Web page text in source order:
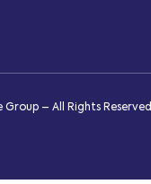
– All Rights Reserved